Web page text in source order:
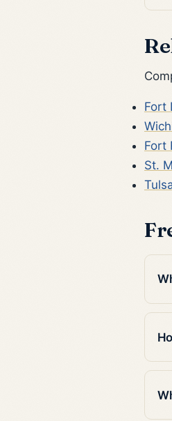
Fort
Fort
St.